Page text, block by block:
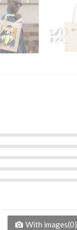
With images(0)